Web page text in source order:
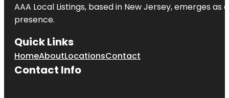
AAA Local Listings, based in New Jersey, emerges
presence.
Quick Links
HomeAboutLocationsContact
Contact Info